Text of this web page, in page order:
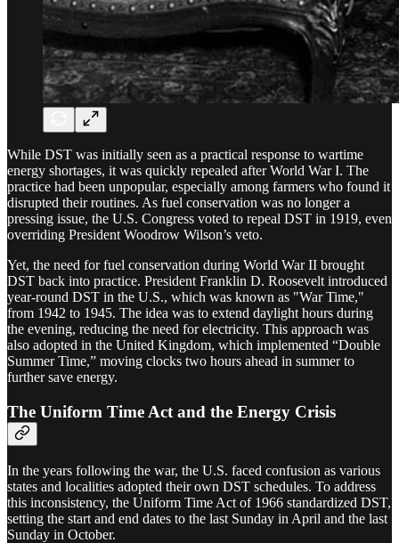
While DST was initially seen as a practical response to wartime
energy shortages, it was quickly repealed after World War I. The
practice had been unpopular, especially among farmers who found it
disrupted their routines. As fuel conservation was no longer a
pressing issue, the U.S. Congress voted to repeal DST in 1919, even
overriding President Woodrow Wilson’s veto.
Yet, the need for fuel conservation during World War II brought
DST back into practice. President Franklin D. Roosevelt introduced
year-round DST in the U.S., which was known as "War Time,"
from 1942 to 1945. The idea was to extend daylight hours during
the evening, reducing the need for electricity. This approach was
also adopted in the United Kingdom, which implemented “Double
Summer Time,” moving clocks two hours ahead in summer to
further save energy.
The Uniform Time Act and the Energy Crisis
In the years following the war, the U.S. faced confusion as various
states and localities adopted their own DST schedules. To address
this inconsistency, the Uniform Time Act of 1966 standardized DST,
setting the start and end dates to the last Sunday in April and the last
Sunday in October.